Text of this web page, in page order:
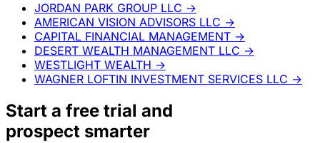
JORDAN PARK GROUP LLC →
AMERICAN VISION ADVISORS LLC →
CAPITAL FINANCIAL MANAGEMENT →
DESERT WEALTH MANAGEMENT LLC →
WESTLIGHT WEALTH →
WAGNER LOFTIN INVESTMENT SERVICES LLC →
Start a free trial and
prospect smarter